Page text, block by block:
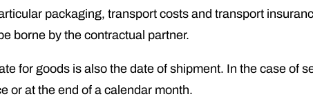
packaging, transport costs and transport
borne by the contractual partner.
for goods is also the date of shipment. In the case of
or at the end of a calendar month.